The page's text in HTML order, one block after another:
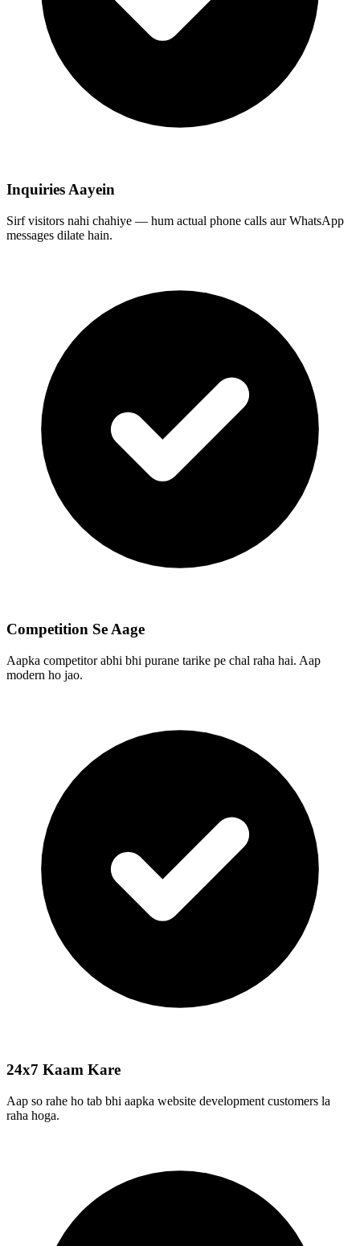
Inquiries Aayein
Sirf visitors nahi chahiye — hum actual phone calls aur WhatsApp
messages dilate hain.
Competition Se Aage
Aapka competitor abhi bhi purane tarike pe chal raha hai. Aap
modern ho jao.
24x7 Kaam Kare
Aap so rahe ho tab bhi aapka website development customers la
raha hoga.